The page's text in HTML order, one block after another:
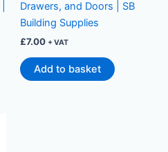
Drawers, and Doors | SB
Building Supplies
£7.00 + VAT
Add to basket